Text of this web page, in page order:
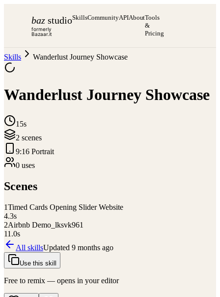
baz studio
formerly
Bazaar.it
SkillsCommunityAPIAboutTools
&
Pricing
Skills Wanderlust Journey Showcase
Wanderlust Journey Showcase
15s
2 scenes
9:16 Portrait
0 uses
Scenes
1Timed Cards Opening Slider Website
4.3s
2Airbnb Demo_lksvk961
11.0s
All skillsUpdated 9 months ago
Use this skill
Free to remix — opens in your editor